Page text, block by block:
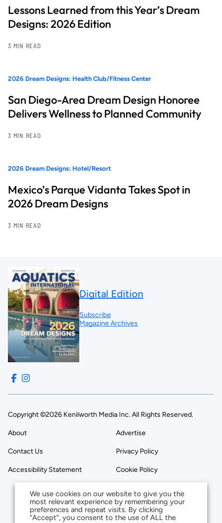
Lessons Learned from this Year’s Dream
Designs: 2026 Edition
3 MIN READ
2026 Dream Designs: Health Club/Fitness Center
San Diego-Area Dream Design Honoree
Delivers Wellness to Planned Community
3 MIN READ
2026 Dream Designs: Hotel/Resort
Mexico’s Parque Vidanta Takes Spot in
2026 Dream Designs
3 MIN READ
Digital Edition
Subscribe
Magazine Archives
Copyright ©2026 Kenilworth Media Inc. All Rights Reserved.
About Advertise
Contact Us Privacy Policy
Accessibility Statement Cookie Policy
We use cookies on our website to give you the
most relevant experience by remembering your
preferences and repeat visits. By clicking
“Accept”, you consent to the use of ALL the